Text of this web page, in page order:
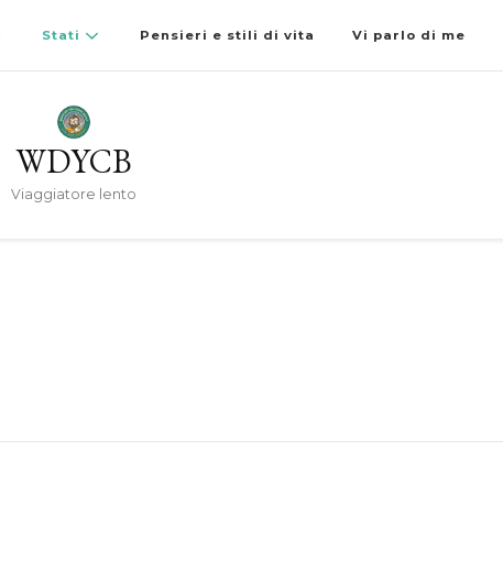
Stati Pensieri e stili di vita Vi parlo di me
WDYCB
Viaggiatore lento